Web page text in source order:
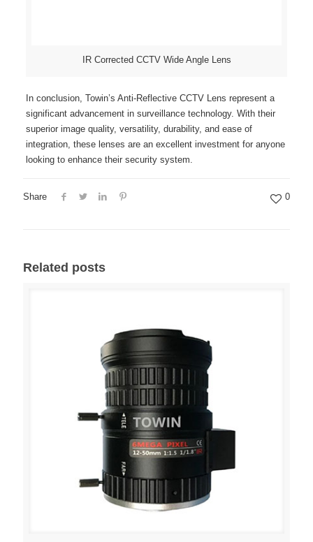
IR Corrected CCTV Wide Angle Lens
In conclusion, Towin’s Anti-Reflective CCTV Lens represent a
significant advancement in surveillance technology. With their
superior image quality, versatility, durability, and ease of
integration, these lenses are an excellent investment for anyone
looking to enhance their security system.
Share 0
Related posts